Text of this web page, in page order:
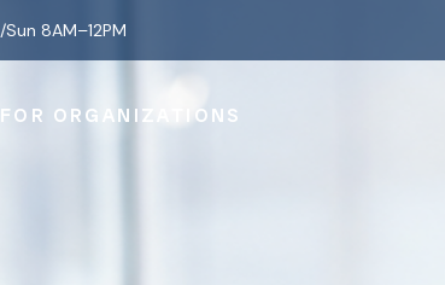
8AM–12PM
FOR ORGANIZATIONS